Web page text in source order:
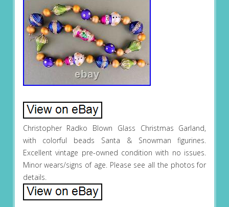
Christopher Radko Blown Glass Christmas Garland,
with colorful beads Santa & Snowman figurines.
Excellent vintage pre-owned condition with no issues.
Minor wears/signs of age. Please see all the photos for
details.